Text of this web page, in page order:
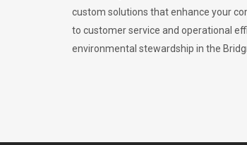
custom solutions that enhance your
to customer service and operational
environmental stewardship in the